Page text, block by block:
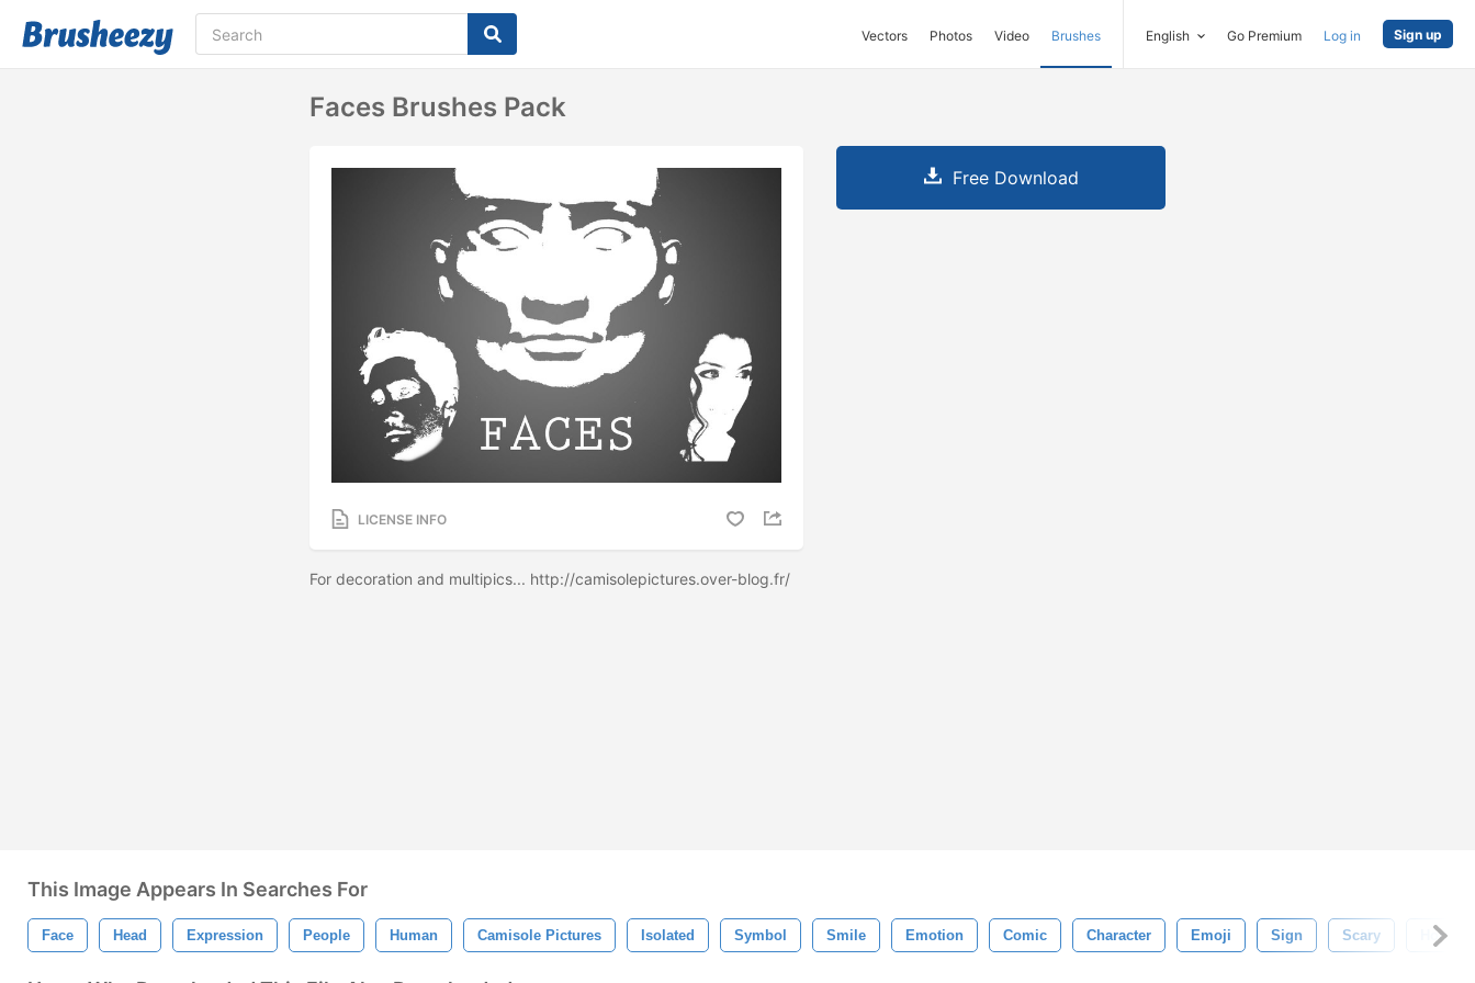
Vectors Photos Video Brushes English Go Premium Log in Sign up
Faces Brushes Pack
LICENSE INFO
For decoration and multipics... http://camisolepictures.over-blog.fr/
Free Download
This Image Appears In Searches For
Face Head Expression People Human Camisole Pictures Isolated Symbol Smile Emotion Comic Character Emoji Sign Scary Horror